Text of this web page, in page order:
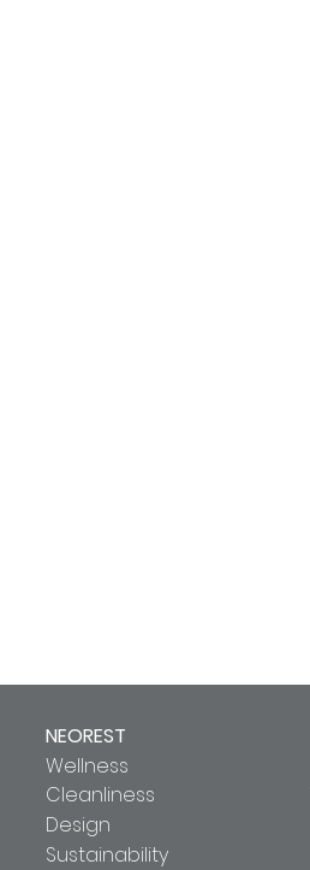
NEOREST
Wellness
Cleanliness
Design
Sustainability